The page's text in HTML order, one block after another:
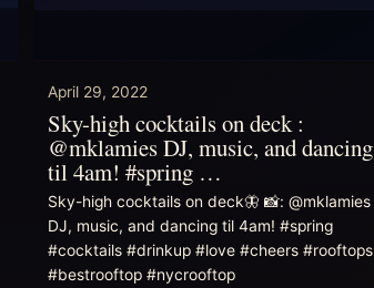
April 29, 2022
Sky-high cocktails on deck :
@mklamies DJ, music, and dancing
til 4am! #spring …
Sky-high cocktails on deck🦋 📸: @mklamies
DJ, music, and dancing til 4am! #spring
#cocktails #drinkup #love #cheers #rooftops
#bestrooftop #nycrooftop